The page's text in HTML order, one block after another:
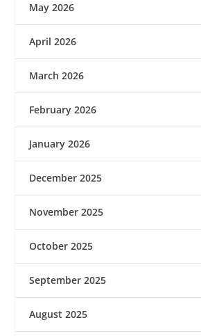
May 2026
April 2026
March 2026
February 2026
January 2026
December 2025
November 2025
October 2025
September 2025
August 2025